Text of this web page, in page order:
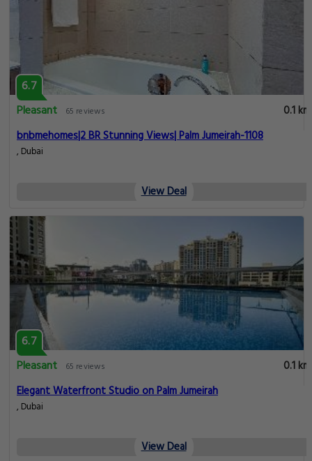
6.7
Pleasant
65 reviews
0.1 km
bnbmehomes|2 BR Stunning Views| Palm Jumeirah-1108
, Dubai
View Deal
6.7
Pleasant
65 reviews
0.1 km
Elegant Waterfront Studio on Palm Jumeirah
, Dubai
View Deal